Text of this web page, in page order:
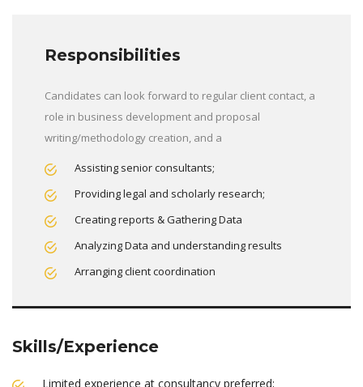
Responsibilities
Candidates can look forward to regular client contact, a
role in business development and proposal
writing/methodology creation, and a
Assisting senior consultants;
Providing legal and scholarly research;
Creating reports & Gathering Data
Analyzing Data and understanding results
Arranging client coordination
Skills/Experience
Limited experience at consultancy preferred;